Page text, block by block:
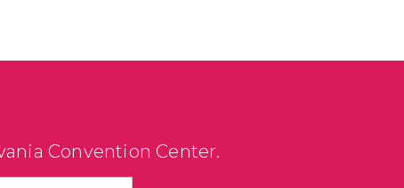
Convention Center.